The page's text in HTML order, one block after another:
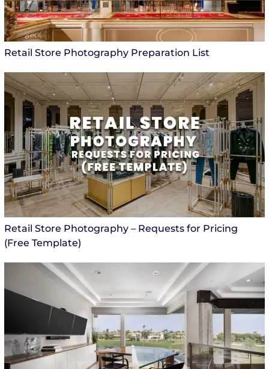
Retail Store Photography Preparation List
Retail Store Photography – Requests for Pricing
(Free Template)